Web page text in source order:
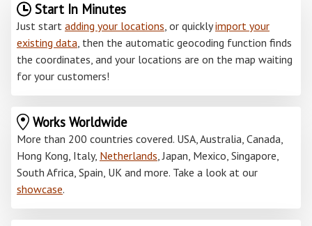
Start In Minutes
Just start adding your locations, or quicklyimport your
existing data, then the automatic geocoding function finds
the coordinates, and your locations are on the map waiting
for your customers!
Works Worldwide
More than 200 countries covered. USA, Australia, Canada,
Hong Kong, Italy, Netherlands, Japan, Mexico, Singapore,
South Africa, Spain, UK and more. Take a look at our
showcase.